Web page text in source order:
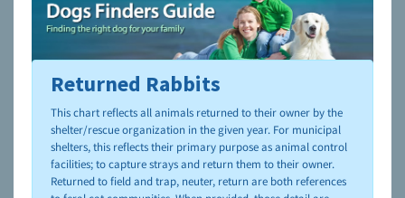
To learn more about shelters and rescues and adoption,
please visit the
NAIA Dog Finder’s Guide
Returned Rabbits
This chart reflects all animals returned to their owner by the
shelter/rescue organization in the given year. For municipal
shelters, this reflects their primary purpose as animal control
facilities; to capture strays and return them to their owner.
Returned to field and trap, neuter, return are both references